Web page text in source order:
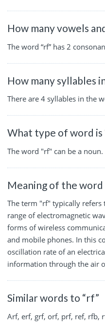
How many vowels
The word “rf” has 2
How many syllables
There are 4 syllables in the
What type of word is
The word "rf" can be a noun.
Meaning of the word
The term "rf" typically refers
range of electromagnetic
forms of wireless
and mobile phones. In this
oscillation rate of an
information through the air
Similar words to “rf”
Arf, erf, grf, orf, prf, ref, rfb,